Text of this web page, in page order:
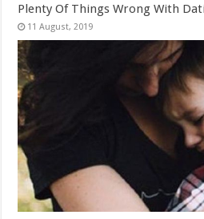
Plenty Of Things Wrong With